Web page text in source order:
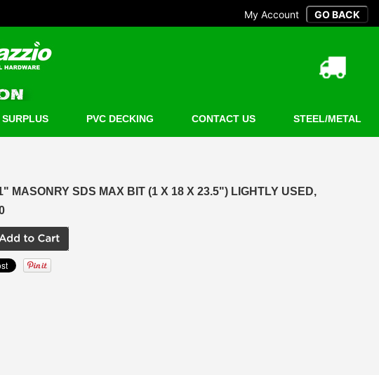
My Account
PVC DECKING CONTACT US STEEL/METAL
MASONRY SDS MAX BIT (1 X 18 X 23.5") LIGHTLY USED,